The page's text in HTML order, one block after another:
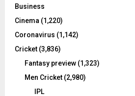
Business
Cinema (1,220)
Coronavirus (1,142)
Cricket (3,836)
Fantasy preview (1,323)
Men Cricket (2,980)
IPL